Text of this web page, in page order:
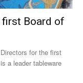
first Board of
for the first
a leader tableware